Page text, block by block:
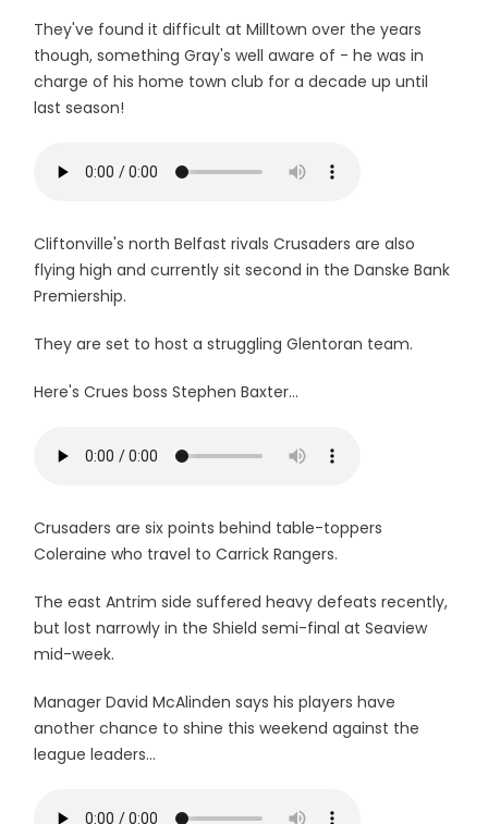
They've found it difficult at Milltown over the years
though, something Gray's well aware of - he was in
charge of his home town club for a decade up until
last season!
Cliftonville's north Belfast rivals Crusaders are also
flying high and currently sit second in the Danske Bank
Premiership.
They are set to host a struggling Glentoran team.
Here's Crues boss Stephen Baxter...
Crusaders are six points behind table-toppers
Coleraine who travel to Carrick Rangers.
The east Antrim side suffered heavy defeats recently,
but lost narrowly in the Shield semi-final at Seaview
mid-week.
Manager David McAlinden says his players have
another chance to shine this weekend against the
league leaders...